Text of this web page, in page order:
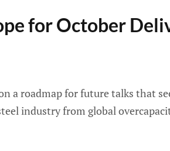
for October
a roadmap for future talks that
industry from global